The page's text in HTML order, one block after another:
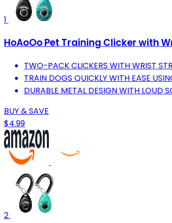
1
HoAoOo Pet Training Clicker with
TWO-PACK CLICKERS WITH WRIST
TRAIN DOGS QUICKLY WITH EASE
DURABLE METAL DESIGN WITH LOUD
BUY & SAVE
$4.99
2